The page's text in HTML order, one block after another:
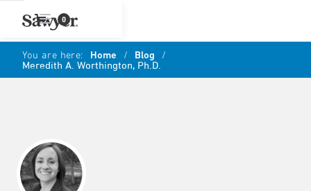
0
You are here: Home / Blog /
Meredith A. Worthington, Ph.D.